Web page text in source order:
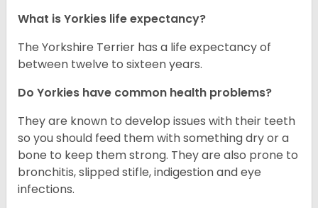
What is Yorkies life expectancy?
The Yorkshire Terrier has a life expectancy of
between twelve to sixteen years.
Do Yorkies have common health problems?
They are known to develop issues with their teeth
so you should feed them with something dry or a
bone to keep them strong. They are also prone to
bronchitis, slipped stifle, indigestion and eye
infections.